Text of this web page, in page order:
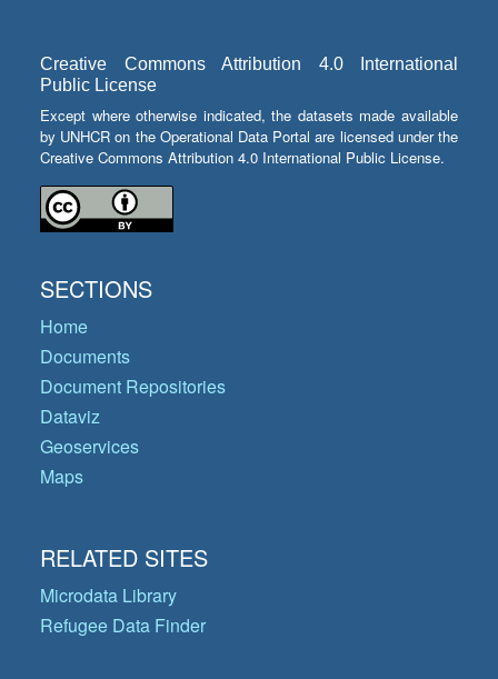
Creative Commons Attribution 4.0 International
Public License
Except where otherwise indicated, the datasets made available
by UNHCR on the Operational Data Portal are licensed under the
Creative Commons Attribution 4.0 International Public License.
SECTIONS
Home
Documents
Document Repositories
Dataviz
Geoservices
Maps
RELATED SITES
Microdata Library
Refugee Data Finder